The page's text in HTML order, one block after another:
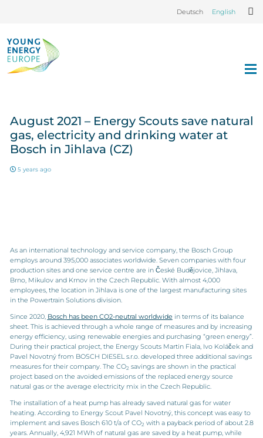
Deutsch English
August 2021 – Energy Scouts save natural
gas, electricity and drinking water at
Bosch in Jihlava (CZ)
5 years ago
As an international technology and service company, the Bosch Group
employs around 395,000 associates worldwide. Seven companies with four
production sites and one service centre are in České Budějovice, Jihlava,
Brno, Mikulov and Krnov in the Czech Republic. With almost 4,000
employees, the location in Jihlava is one of the largest manufacturing sites
in the Powertrain Solutions division.
Since 2020, Bosch has been CO2-neutral worldwide in terms of its balance
sheet. This is achieved through a whole range of measures and by increasing
energy efficiency, using renewable energies and purchasing “green energy”.
During their practical project, the Energy Scouts Martin Fiala, Ivo Koláček and
Pavel Novotný from BOSCH DIESEL s.r.o. developed three additional savings
measures for their company. The CO2 savings are shown in the practical
project based on the avoided emissions of the replaced energy source
natural gas or the average electricity mix in the Czech Republic.
The installation of a heat pump has already saved natural gas for water
heating. According to Energy Scout Pavel Novotný, this concept was easy to
implement and saves Bosch 610 t/a of CO2 with a payback period of about 2.8
years. Annually, 4,921 MWh of natural gas are saved by a heat pump, while